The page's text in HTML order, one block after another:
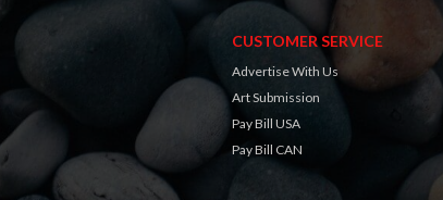
CUSTOMER SERVICE
Advertise With Us
Art Submission
Pay Bill USA
Pay Bill CAN